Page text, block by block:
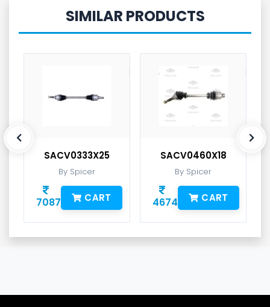
SIMILAR PRODUCTS
SACV0333X25
By Spicer
7087 CART
SACV0460X18
By Spicer
4674 CART